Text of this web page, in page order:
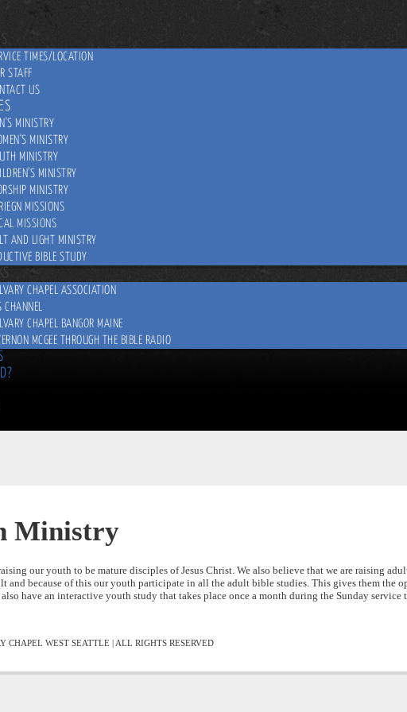
TIMES/LOCATION
STAFF
US
MINISTRY
MINISTRY
MINISTRY
MINISTRY
MINISTRY
MISSIONS
MISSIONS
AND LIGHT MINISTRY
BIBLE STUDY
CHAPEL ASSOCIATION
CHANNEL
CHAPEL BANGOR MAINE
MCGEE THROUGH THE BIBLE RADIO
Ministry
our youth to be mature disciples of Jesus Christ. We also believe that we are raising
and because of this our youth participate in all the adult bible studies. This gives them the
have an interactive youth study that takes place once a month during the Sunday service
CHAPEL WEST SEATTLE | ALL RIGHTS RESERVED